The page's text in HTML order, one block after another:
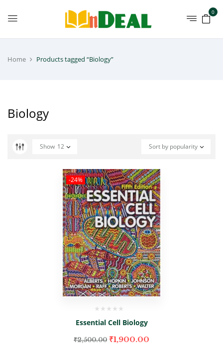
0
Home Products tagged “Biology”
Biology
Sort by popularity
Show 12
-24%
Essential Cell Biology
₹2,500.00 ₹1,900.00